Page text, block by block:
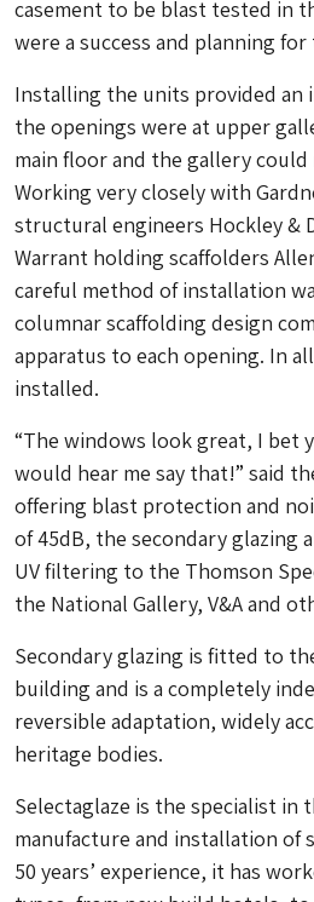
casement to be blast tested in
were a success and planning
Installing the units provided an
the openings were at upper
main floor and the gallery could
Working very closely with
structural engineers Hockley &
Warrant holding scaffolders
careful method of installation
columnar scaffolding design
apparatus to each opening. In
installed.
“The windows look great, I bet
would hear me say that!” said
offering blast protection and
of 45dB, the secondary glazing
UV filtering to the Thomson
the National Gallery, V&A and
Secondary glazing is fitted to
building and is a completely
reversible adaptation, widely
heritage bodies.
Selectaglaze is the specialist in
manufacture and installation of
50 years’ experience, it has